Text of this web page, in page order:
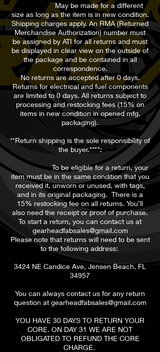
May be made for a different
size as long as the item is in new condition.
Shipping charges apply. An RMA (Returned
Merchandise Authorization) number must
be assigned by ATI for all returns and must
be displayed in clear view on the outside of
the package and be contained in all
correspondence.
No returns are accepted after 0 days.
Returns for electrical and fuel components
are limited to 0 days. All returns subject to
processing and restocking fees (15% on
items in new condition in opened mfg.
packaging).
**Return shipping is the sole responsibility of
the buyer.***":
To be eligible for a return, your
item must be in the same condition that you
received it, unworn or unused, with tags,
and in its original packaging. There is a
15% restocking fee on all returns. You’ll
also need the receipt or proof of purchase.
To start a return, you can contact us at
gearheadfabsales@gmail.com
Please note that returns will need to be sent
to the following address:
3424 NE Candice Ave, Jensen Beach, FL
34957
You can always contact us for any return
question at gearheadfabsales@gmail.com
​YOU HAVE 30 DAYS TO RETURN YOUR
CORE. ON DAY 31 WE ARE NOT
OBLIGATED TO REFUND THE CORE
CHARGE.